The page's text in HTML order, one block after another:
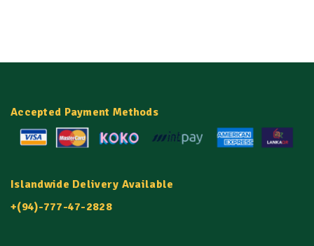
Accepted Payment Methods
Islandwide Delivery Available
+(94)-777-47-2828